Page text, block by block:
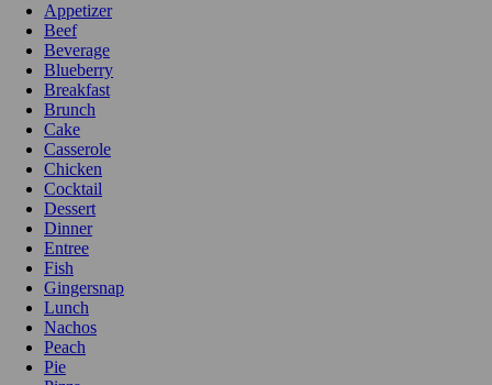
Appetizer
Beef
Beverage
Blueberry
Breakfast
Brunch
Cake
Casserole
Chicken
Cocktail
Dessert
Dinner
Entree
Fish
Gingersnap
Lunch
Nachos
Peach
Pie